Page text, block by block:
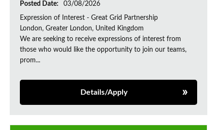
Posted Date:
03/08/2026
Expression of Interest - Great Grid Partnership
London, Greater London, United Kingdom
We are seeking to receive expressions of interest from
those who would like the opportunity to join our teams,
prom...
Details/Apply